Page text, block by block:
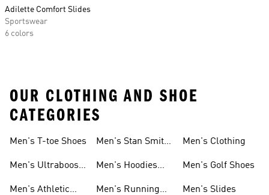
Adilette Comfort Slides
Sportswear
6 colors
OUR CLOTHING AND SHOE
CATEGORIES
Men's T-toe Shoes
Men's Ultraboost
Men's Athletic
Men's Stan Smith
Men's Hoodies
Men's Running
Men's Clothing
Men's Golf Shoes
Men's Slides